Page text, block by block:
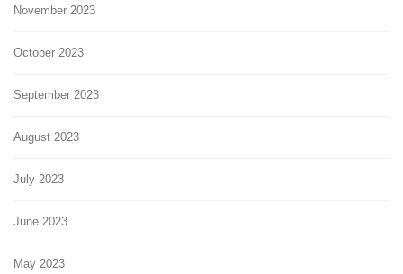
November 2023
October 2023
September 2023
August 2023
July 2023
June 2023
May 2023